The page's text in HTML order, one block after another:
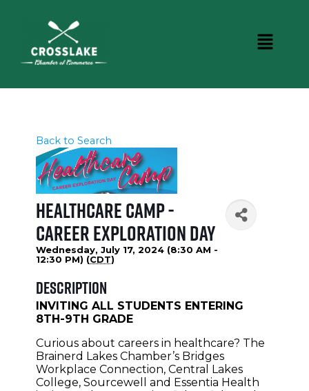
Back to Search
Healthcare Camp -
Career Exploration Day
Wednesday, July 17, 2024 (8:30 AM -
12:30 PM) (CDT)
Description
INVITING ALL STUDENTS ENTERING
8TH-9TH GRADE
Curious about careers in healthcare? The
Brainerd Lakes Chamber’s Bridges
Workplace Connection, Central Lakes
College, Sourcewell and Essentia Health